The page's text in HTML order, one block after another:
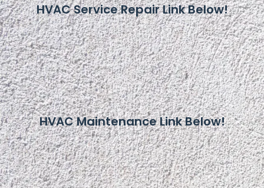
HVAC Service Repair Link Below!
HVAC Maintenance Link Below!